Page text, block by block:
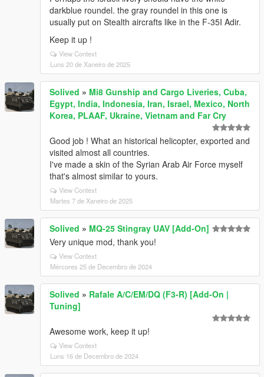
darkblue roundel. the gray roundel in this one is
usually put on Stealth aircrafts like in the F-35I Adir.
Keep it up !
View Context
Luns 20 de Xaneiro de 2025
Solived » Mi8 Gunship and Cargo Liveries, Cuba,
Egypt, India, Indonesia, Iran, Israel, Mexico, North
Korea, PLAAF, Ukraine, Vietnam and Far Cry
Good job ! What an historical helicopter, exported and
visited almost all countries.
I've made a skin of the Syrian Arab Air Force myself
that's almost similar to yours.
View Context
Martes 7 de Xaneiro de 2025
Solived » MQ-25 Stingray UAV [Add-On]
Very unique mod, thank you!
View Context
Mércores 25 de Decembro de 2024
Solived » Rafale A/C/EM/DQ (F3-R) [Add-On |
Tuning]
Awesome work, keep it up!
View Context
Luns 16 de Decembro de 2024